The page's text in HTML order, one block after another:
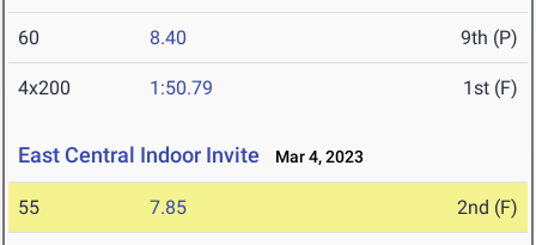
60 8.40 9th (P)
4x200 1:50.79 1st (F)
East Central Indoor Invite Mar 4, 2023
55 7.85 2nd (F)